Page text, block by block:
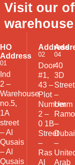
Visit our
warehouse
HO
Address
01
Ind
2 –
Warehouse
no.5,
1A
street
– Al
Qusais
– Al
Qusais
Address
02
Door
#1,
43 –
Plot
Number
2 –
0 1B
Street
–
Ras
Al
04
40
3D
Street
–
Umm
–
Dubai
–
Arab